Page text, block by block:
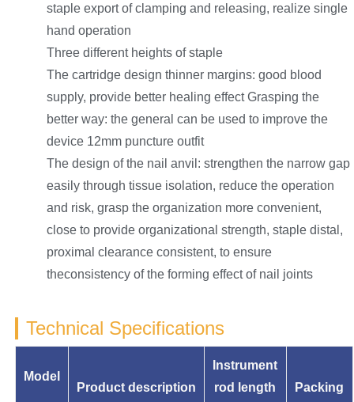
staple export of clamping and releasing, realize single
hand operation
Three different heights of staple
The cartridge design thinner margins: good blood
supply, provide better healing effect Grasping the
better way: the general can be used to improve the
device 12mm puncture outfit
The design of the nail anvil: strengthen the narrow gap
easily through tissue isolation, reduce the operation
and risk, grasp the organization more convenient,
close to provide organizational strength, staple distal,
proximal clearance consistent, to ensure
theconsistency of the forming effect of nail joints
Technical Specifications
Model
Product description
Instrument
rod length
Packing